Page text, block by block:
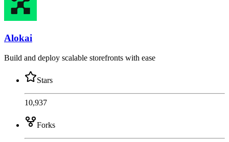
Alokai
Build and deploy scalable storefronts with ease
Stars
10,937
Forks